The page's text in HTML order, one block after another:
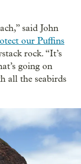
said John
our Puffins
rock. “It’s
going on
all the seabirds